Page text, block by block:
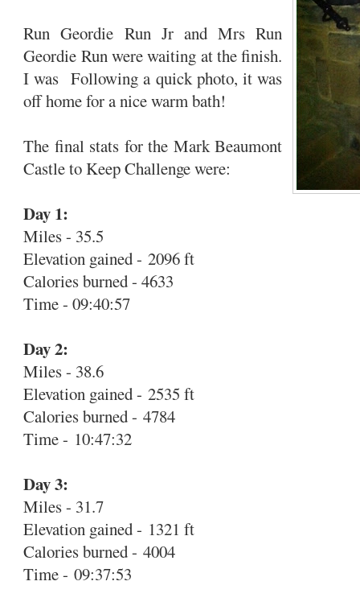
Run Geordie Run Jr and Mrs Run
Geordie Run were waiting at the finish.
I was Following a quick photo, it was
off home for a nice warm bath!
The final stats for the Mark Beaumont
Castle to Keep Challenge were:
Day 1:
Miles - 35.5
Elevation gained - 2096 ft
Calories burned - 4633
Time - 09:40:57
Day 2:
Miles - 38.6
Elevation gained - 2535 ft
Calories burned - 4784
Time - 10:47:32
Day 3:
Miles - 31.7
Elevation gained - 1321 ft
Calories burned - 4004
Time - 09:37:53